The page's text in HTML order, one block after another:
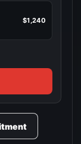
$1,240